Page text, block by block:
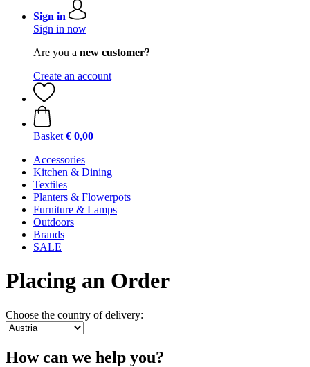
Sign in
Sign in now
Are you a new customer?
Create an account
Basket € 0,00
Accessories
Kitchen & Dining
Textiles
Planters & Flowerpots
Furniture & Lamps
Outdoors
Brands
SALE
Placing an Order
Choose the country of delivery:
How can we help you?